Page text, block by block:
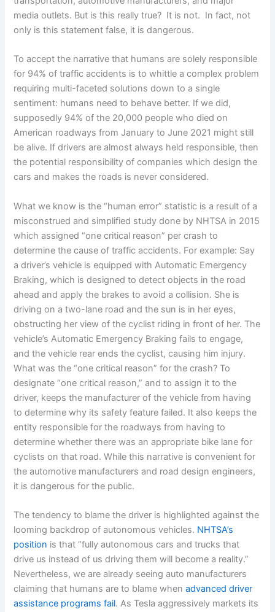
media outlets. But is this really true? It is not. In fact, not
only is this statement false, it is dangerous.
To accept the narrative that humans are solely responsible
for 94% of traffic accidents is to whittle a complex problem
requiring multi-faceted solutions down to a single
sentiment: humans need to behave better. If we did,
supposedly 94% of the 20,000 people who died on
American roadways from January to June 2021 might still
be alive. If drivers are almost always held responsible, then
the potential responsibility of companies which design the
cars and makes the roads is never considered.
What we know is the “human error” statistic is a result of a
misconstrued and simplified study done by NHTSA in 2015
which assigned “one critical reason” per crash to
determine the cause of traffic accidents. For example: Say
a driver’s vehicle is equipped with Automatic Emergency
Braking, which is designed to detect objects in the road
ahead and apply the brakes to avoid a collision. She is
driving on a two-lane road and the sun is in her eyes,
obstructing her view of the cyclist riding in front of her. The
vehicle’s Automatic Emergency Braking fails to engage,
and the vehicle rear ends the cyclist, causing him injury.
What was the “one critical reason” for the crash? To
designate “one critical reason,” and to assign it to the
driver, keeps the manufacturer of the vehicle from having
to determine why its safety feature failed. It also keeps the
entity responsible for the roadways from having to
determine whether there was an appropriate bike lane for
cyclists on that road. While this narrative is convenient for
the automotive manufacturers and road design engineers,
it is dangerous for the public.
The tendency to blame the driver is highlighted against the
looming backdrop of autonomous vehicles. NHTSA’s
position is that “fully autonomous cars and trucks that
drive us instead of us driving them will become a reality.”
Nevertheless, we are already seeing auto manufacturers
claiming that humans are to blame whenadvanced driver
assistance programs fail. As Tesla aggressively markets its